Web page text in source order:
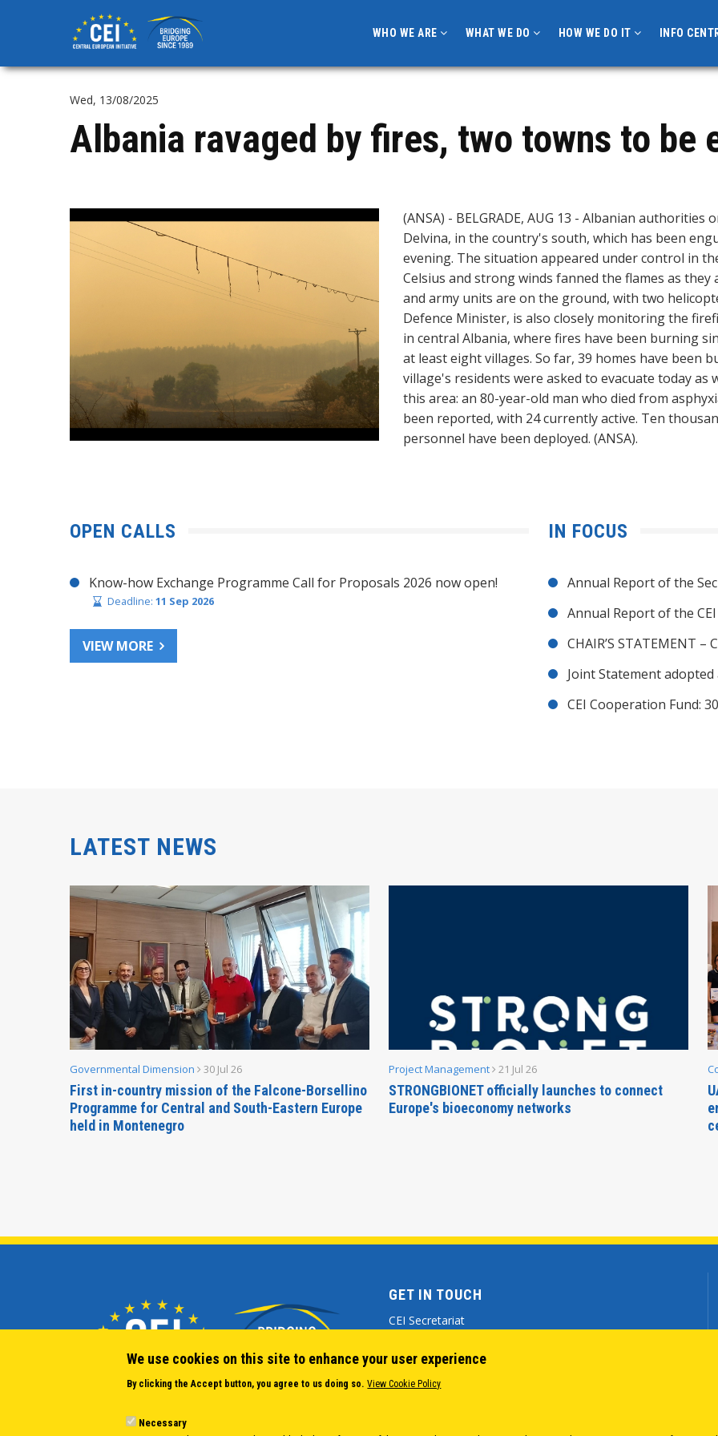
content
WHO WE ARE WHAT WE DO HOW WE DO IT INFO
Wed, 13/08/2025
Albania ravaged by fires, two towns to be
(ANSA) - BELGRADE, AUG 13 - Albanian
Delvina, in the country's south, which has been
evening. The situation appeared under control in
Celsius and strong winds fanned the flames as
and army units are on the ground, with two
Defence Minister, is also closely monitoring the
in central Albania, where fires have been burning
at least eight villages. So far, 39 homes have been
village's residents were asked to evacuate today
this area: an 80-year-old man who died from
been reported, with 24 currently active. Ten
personnel have been deployed. (ANSA).
OPEN CALLS
Know-how Exchange Programme Call for Proposals 2026 now open!
Deadline: 11 Sep 2026
VIEW MORE
IN FOCUS
Annual Report of the
Annual Report of the
CHAIR’S STATEMENT –
Joint Statement
CEI Cooperation Fund:
LATEST NEWS
Governmental Dimension 30 Jul 26
First in-country mission of the Falcone-Borsellino
Programme for Central and South-Eastern Europe
held in Montenegro
Project Management 21 Jul 26
STRONGBIONET officially launches to connect
Europe's bioeconomy networks
GET IN TOUCH
CEI Secretariat
(+39) 040 7786 777
We use cookies on this site to enhance your user experience
By clicking the Accept button, you agree to us doing so. View Cookie Policy
Necessary